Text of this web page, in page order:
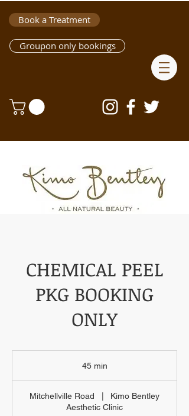
Book a Treatment
Groupon only bookings
CHEMICAL PEEL
PKG BOOKING
ONLY
45 min
n
Mitchellville Road
Kimo Bentley
Aesthetic Clinic